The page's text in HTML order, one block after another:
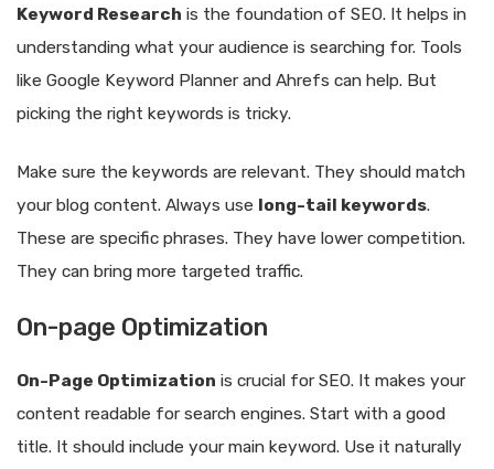
Keyword Research is the foundation of SEO. It helps in
understanding what your audience is searching for. Tools
like Google Keyword Planner and Ahrefs can help. But
picking the right keywords is tricky.
Make sure the keywords are relevant. They should match
your blog content. Always use long-tail keywords.
These are specific phrases. They have lower competition.
They can bring more targeted traffic.
On-page Optimization
On-Page Optimization is crucial for SEO. It makes your
content readable for search engines. Start with a good
title. It should include your main keyword. Use it naturally